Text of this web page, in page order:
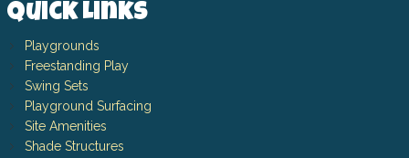
Quick Links
Playgrounds
Freestanding Play
Swing Sets
Playground Surfacing
Site Amenities
Shade Structures